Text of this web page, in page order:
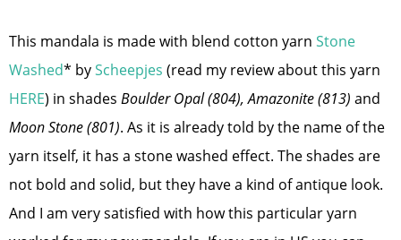
This mandala is made with blend cotton yarn Stone
Washed* byScheepjes (read my review about this yarn
HERE) in shades Boulder Opal (804), Amazonite (813) and
Moon Stone (801). As it is already told by the name of the
yarn itself, it has a stone washed effect. The shades are
not bold and solid, but they have a kind of antique look.
And I am very satisfied with how this particular yarn